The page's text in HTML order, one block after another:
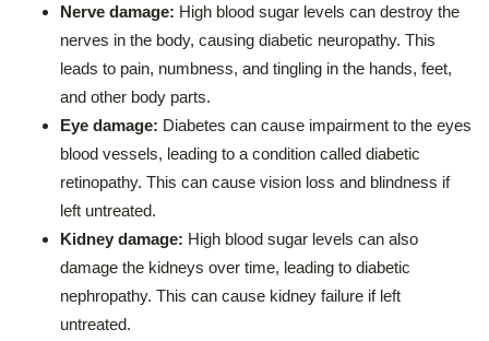
Nerve damage: High blood sugar levels can destroy the
nerves in the body, causing diabetic neuropathy. This
leads to pain, numbness, and tingling in the hands, feet,
and other body parts.
Eye damage: Diabetes can cause impairment to the eyes
blood vessels, leading to a condition called diabetic
retinopathy. This can cause vision loss and blindness if
left untreated.
Kidney damage: High blood sugar levels can also
damage the kidneys over time, leading to diabetic
nephropathy. This can cause kidney failure if left
untreated.